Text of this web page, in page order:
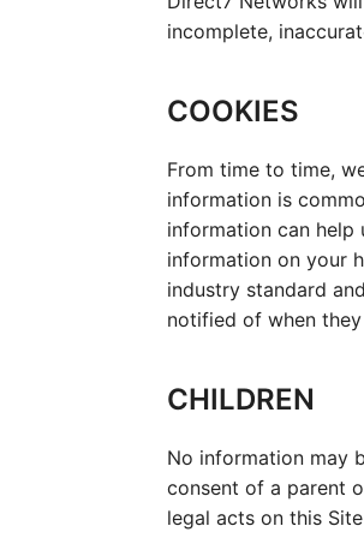
incomplete,
COOKIES
From time to time,
information is
information can help
information on your
industry standard
notified of when
CHILDREN
No information may
consent of a parent
legal acts on this